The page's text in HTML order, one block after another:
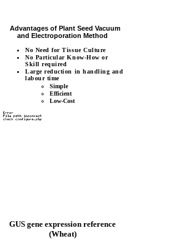
Advantages of Plant Seed Vacuum
and Electroporation Method
No Need for Tissue Culture
No Particular Know-How or
Skill required
Large reduction in handling and
labour time
Simple
Efficient
Low-Cost
GUS gene expression reference
(Wheat)